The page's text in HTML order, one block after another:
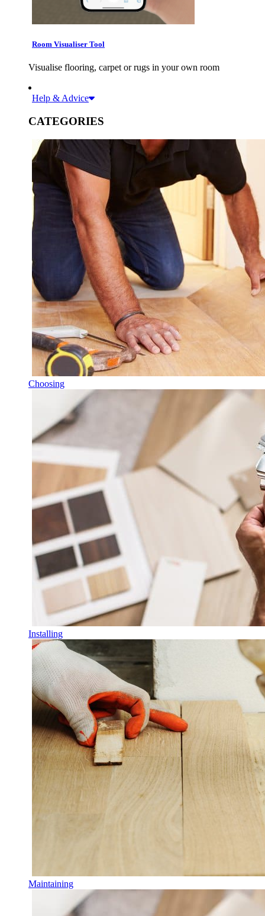
Room Visualiser Tool
Visualise flooring, carpet or rugs in your own room
Help & Advice
CATEGORIES
Choosing
Installing
Maintaining